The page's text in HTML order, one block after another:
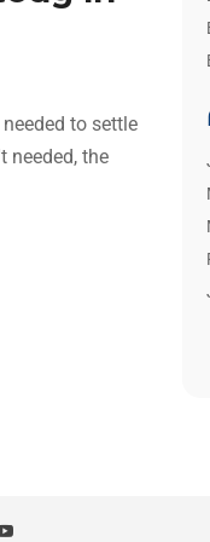
to settle
needed, the